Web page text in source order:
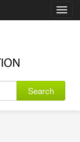
Search